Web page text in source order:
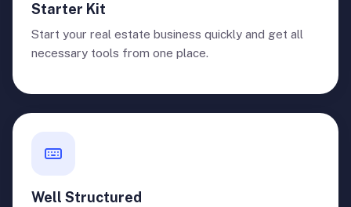
Starter Kit
Start your real estate business quickly and get all
necessary tools from one place.
Well Structured